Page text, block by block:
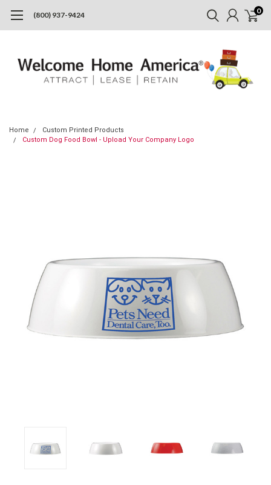
(800) 937-9424 0
Home
Custom Printed Products
Custom Dog Food Bowl - Upload Your Company Logo